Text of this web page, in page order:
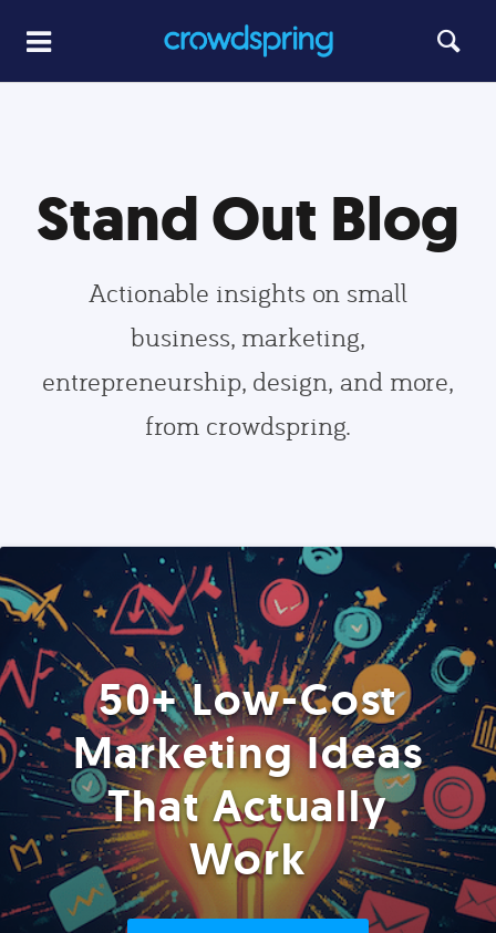
Stand Out Blog
Actionable insights on small
business, marketing,
entrepreneurship, design, and more,
from crowdspring.
50+ Low-Cost
Marketing Ideas
That Actually
Work